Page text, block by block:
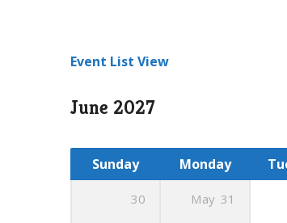
Event List View
June 2027
Sunday Monday
30 May 31